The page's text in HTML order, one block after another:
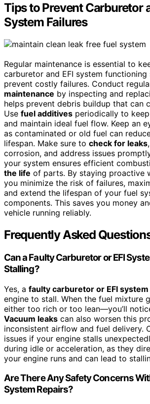
Tips to Prevent Carburetor
System Failures
Regular maintenance is essential to
carburetor and EFI system functioning
prevent costly failures. Conduct
maintenance by inspecting and
helps prevent debris buildup that can
Use fuel additives periodically to
and maintain ideal fuel flow. Keep an
as contaminated or old fuel can
lifespan. Make sure to check for leaks
corrosion, and address issues
your system ensures efficient
the life of parts. By staying proactive
you minimize the risk of failures,
and extend the lifespan of your fuel
components. This saves you money
vehicle running reliably.
Frequently Asked
Can a Faulty Carburetor or EFI
Stalling?
Yes, a faulty carburetor or EFI system
engine to stall. When the fuel mixture
either too rich or too lean—you’ll
Vacuum leaks can also worsen this
inconsistent airflow and fuel delivery.
issues if your engine stalls
during idle or acceleration, as they
your engine runs and can lead to
Are There Any Safety Concerns
System Repairs?